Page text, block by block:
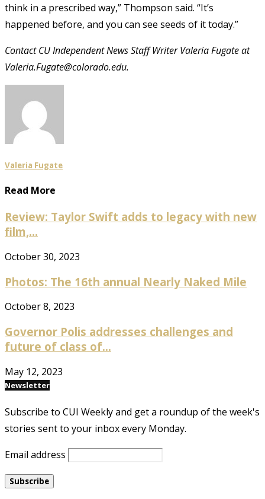
think in a prescribed way,” Thompson said. “It’s
happened before, and you can see seeds of it today.”
Contact CU Independent News Staff Writer Valeria Fugate at
Valeria.Fugate@colorado.edu.
Valeria Fugate
Read More
Review: Taylor Swift adds to legacy with new
film,...
October 30, 2023
Photos: The 16th annual Nearly Naked Mile
October 8, 2023
Governor Polis addresses challenges and
future of class of...
May 12, 2023
Newsletter
Subscribe to CUI Weekly and get a roundup of the week's
stories sent to your inbox every Monday.
Email address